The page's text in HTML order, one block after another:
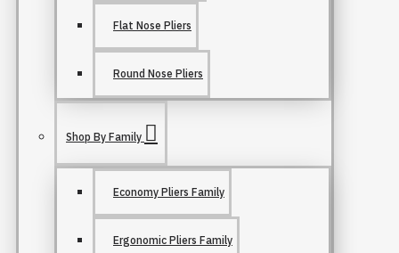
Flat Nose Pliers
Round Nose Pliers
Shop By Family
Economy Pliers Family
Ergonomic Pliers Family